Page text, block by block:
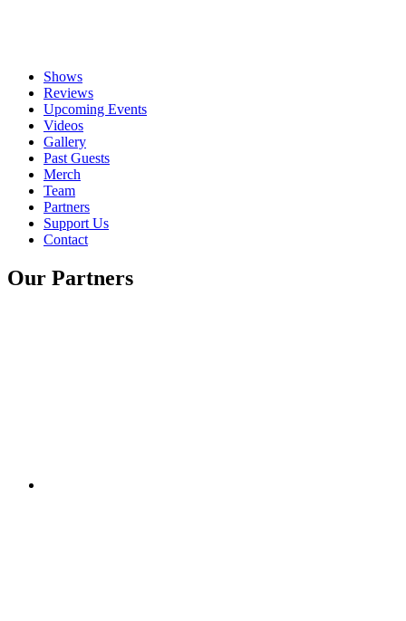
Shows
Reviews
Upcoming Events
Videos
Gallery
Past Guests
Merch
Team
Partners
Support Us
Contact
Our Partners